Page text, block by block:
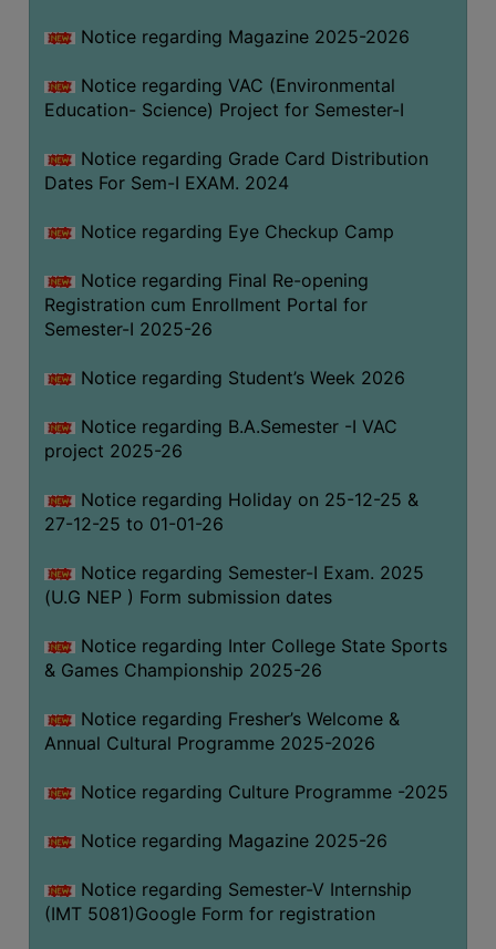
Notice regarding Magazine 2025-2026
Notice regarding VAC (Environmental
Education- Science) Project for Semester-I
Notice regarding Grade Card Distribution
Dates For Sem-I EXAM. 2024
Notice regarding Eye Checkup Camp
Notice regarding Final Re-opening
Registration cum Enrollment Portal for
Semester-I 2025-26
Notice regarding Student’s Week 2026
Notice regarding B.A.Semester -I VAC
project 2025-26
Notice regarding Holiday on 25-12-25 &
27-12-25 to 01-01-26
Notice regarding Semester-I Exam. 2025
(U.G NEP ) Form submission dates
Notice regarding Inter College State Sports
& Games Championship 2025-26
Notice regarding Fresher’s Welcome &
Annual Cultural Programme 2025-2026
Notice regarding Culture Programme -2025
Notice regarding Magazine 2025-26
Notice regarding Semester-V Internship
(IMT 5081)Google Form for registration